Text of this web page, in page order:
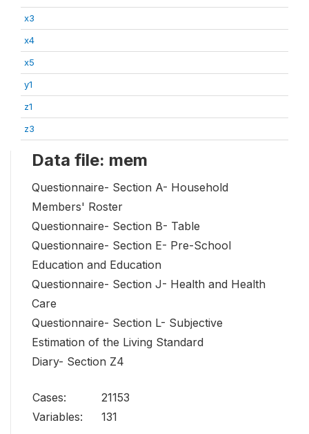
x3
x4
x5
y1
z1
z3
Data file: mem
Questionnaire- Section A- Household
Members' Roster
Questionnaire- Section B- Table
Questionnaire- Section E- Pre-School
Education and Education
Questionnaire- Section J- Health and Health
Care
Questionnaire- Section L- Subjective
Estimation of the Living Standard
Diary- Section Z4
Cases:
21153
Variables:
131